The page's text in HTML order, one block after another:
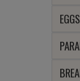
EGGS